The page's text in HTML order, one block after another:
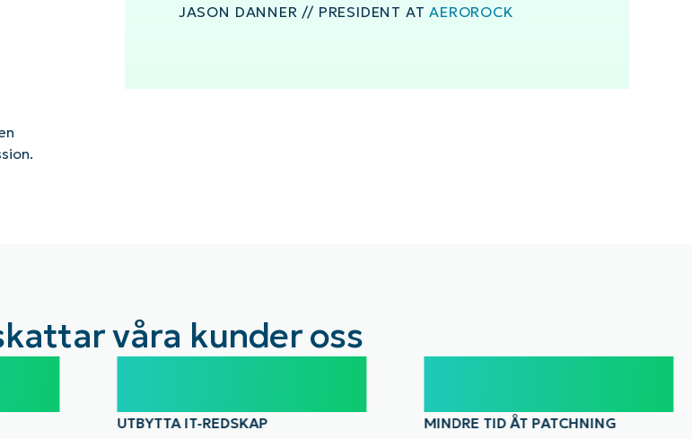
JASON DANNER // PRESIDENT ATAEROROCK
våra kunder oss
UTBYTTA IT-REDSKAP MINDRE TID ÅT PATCHNING